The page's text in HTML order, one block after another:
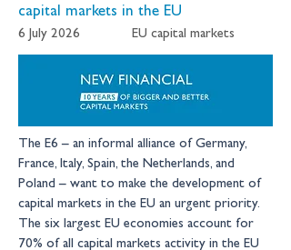
capital markets in the EU
6 July 2026 EU capital markets
The E6 – an informal alliance of Germany,
France, Italy, Spain, the Netherlands, and
Poland – want to make the development of
capital markets in the EU an urgent priority.
The six largest EU economies account for
70% of all capital markets activity in the EU